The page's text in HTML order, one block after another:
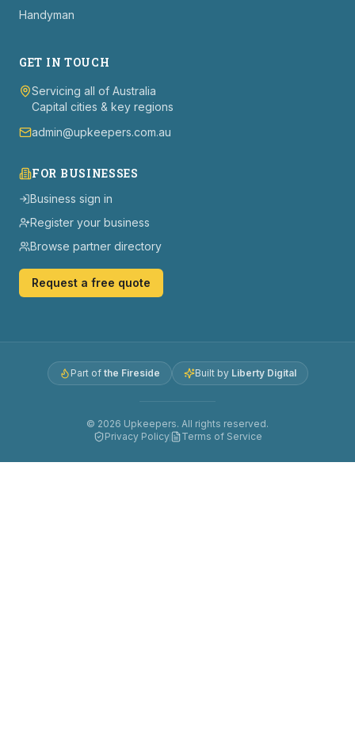
Handyman
GET IN TOUCH
Servicing all of Australia
Capital cities & key regions
admin@upkeepers.com.au
FOR BUSINESSES
Business sign in
Register your business
Browse partner directory
Request a free quote
Part of the Fireside Built by Liberty Digital
© 2026 Upkeepers. All rights reserved.
Privacy Policy
Terms of Service